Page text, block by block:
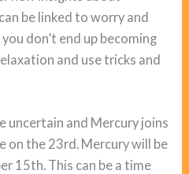
be linked to worry and
don’t end up becoming
and use tricks and
uncertain and Mercury joins
on the 23rd. Mercury will be
15th. This can be a time